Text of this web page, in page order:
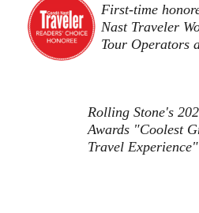
First-time
Nast Traveler
Tour Operators
Rolling Stone's
Awards "Coolest
Travel Experience"